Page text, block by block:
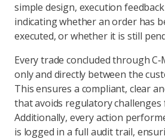
simple design, execution
indicating whether an order has
executed, or whether it is still
Every trade concluded through
only and directly between the
This ensures a compliant, clear
that avoids regulatory
Additionally, every action
is logged in a full audit trail,